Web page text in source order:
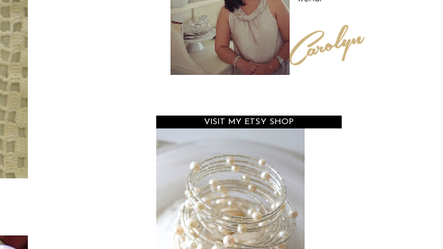
VISIT MY ETSY SHOP